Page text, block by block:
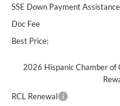
SSE Down Payment Assistance
Doc Fee
Best Price:
2026 Hispanic Chamber of
RCL Renewal